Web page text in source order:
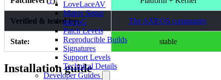
LoveLaceAV
Matrix Setup
microG
Patch Levels
Reproducible Builds
Signatures
Support Levels
Technical Details
Developer Guides
Verified & tested by: The AXP.OS community
State: stable
Installation guide